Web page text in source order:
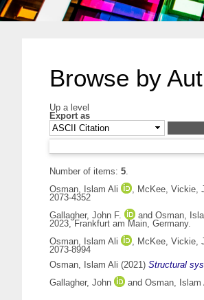
Browse by
Up a level
Export as
Number of items: 5.
Osman, Islam Ali
, McKee, Vickie,
2073-4352
Gallagher, John F.
and Osman,
2023, Frankfurt am Main, Germany.
Osman, Islam Ali
, McKee, Vickie,
2073-8994
Osman, Islam Ali (2021) Structural
Gallagher, John
and Osman, Islam